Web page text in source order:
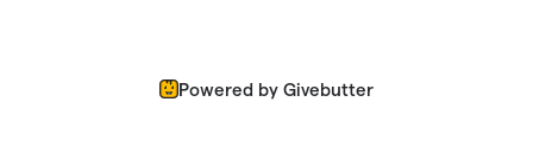
Powered by Givebutter